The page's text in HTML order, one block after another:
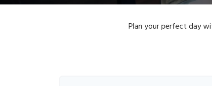
Plan your perfect day